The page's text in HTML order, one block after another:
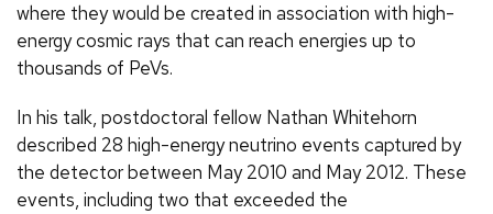
where they would be created in association with high-
energy cosmic rays that can reach energies up to
thousands of PeVs.
In his talk, postdoctoral fellow Nathan Whitehorn
described 28 high-energy neutrino events captured by
the detector between May 2010 and May 2012. These
events, including two that exceeded the